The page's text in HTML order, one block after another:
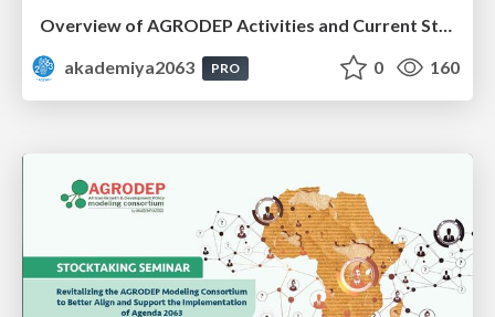
Overview of AGRODEP Activities and Current Status: Dr. Seraphin Niyonsenga
akademiya2063
PRO 0 160